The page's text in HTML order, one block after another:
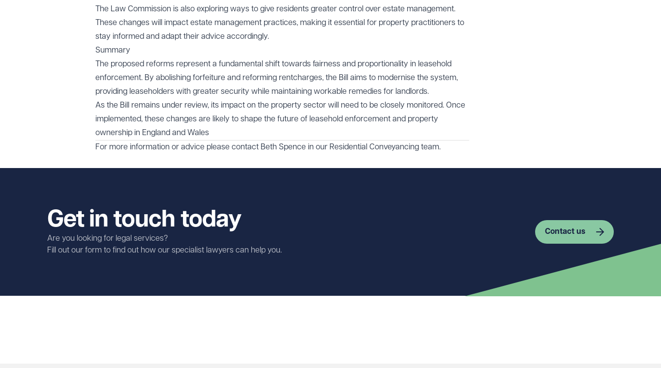
The Law Commission is also exploring ways to give residents greater control over estate management.
These changes will impact estate management practices, making it essential for property practitioners to
stay informed and adapt their advice accordingly.
Summary
The proposed reforms represent a fundamental shift towards fairness and proportionality in leasehold
enforcement. By abolishing forfeiture and reforming rentcharges, the Bill aims to modernise the system,
providing leaseholders with greater security while maintaining workable remedies for landlords.
As the Bill remains under review, its impact on the property sector will need to be closely monitored. Once
implemented, these changes are likely to shape the future of leasehold enforcement and property
ownership in England and Wales
For more information or advice please contact Beth Spence in our Residential Conveyancing team.
Get in touch today
Are you looking for legal services?
Fill out our form to find out how our specialist lawyers can help you.
Contact us